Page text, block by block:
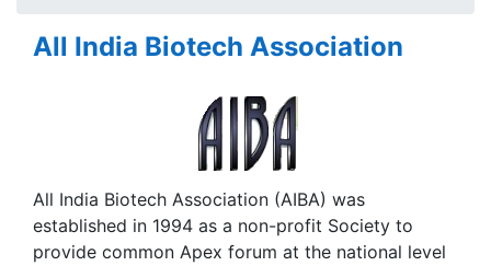
All India Biotech Association
All India Biotech Association (AIBA) was
established in 1994 as a non-profit Society to
provide common Apex forum at the national level